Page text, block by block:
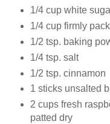
1/4 cup white
1/4 cup firmly
1/2 tsp. baking
1/4 tsp. salt
1/2 tsp. cinnamon
1 sticks unsalted
2 cups fresh
patted dry